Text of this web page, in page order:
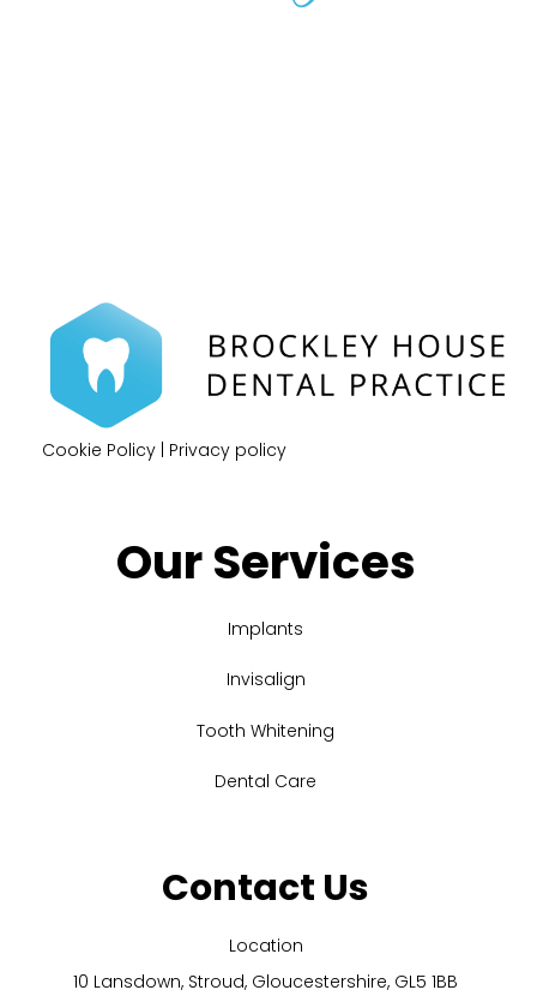
Cookie Policy | Privacy policy
Our Services
Implants
Invisalign
Tooth Whitening
Dental Care
Contact Us
Location
10 Lansdown, Stroud, Gloucestershire, GL5 1BB